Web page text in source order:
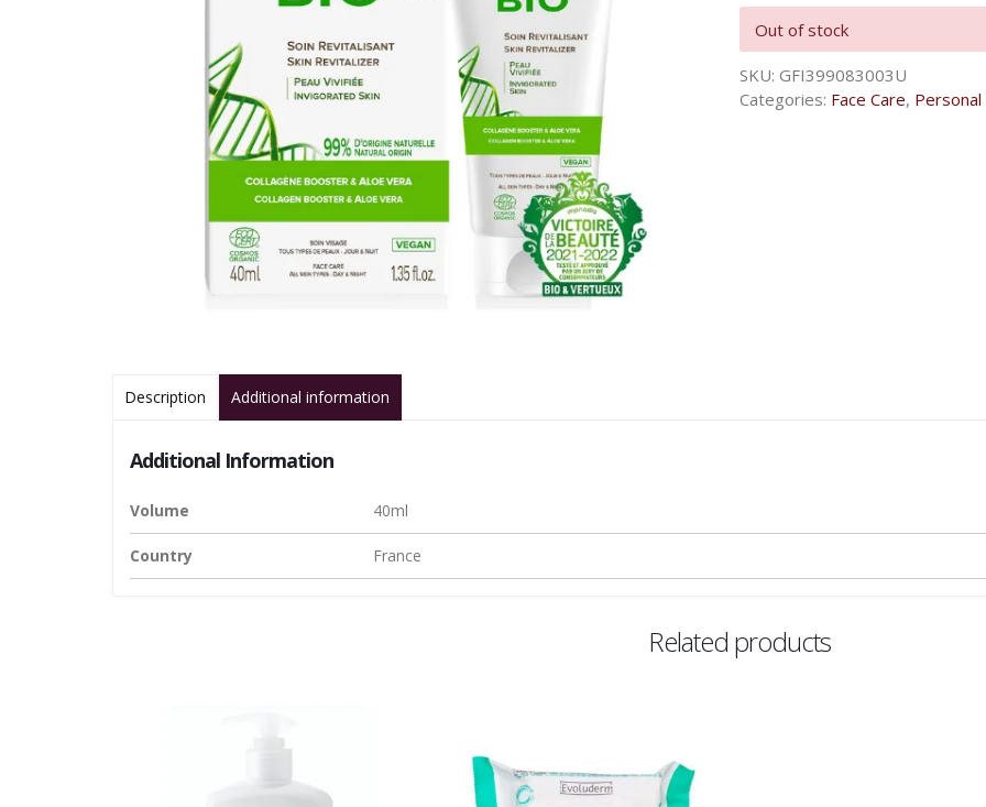
Out of stock
SKU: GFI399083003U
Categories: Face Care, Personal
Description Additional information
Additional Information
Volume 40ml
Country France
Related products